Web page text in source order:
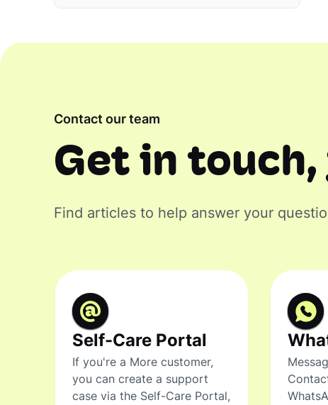
Contact our team
Get in touch,
Find articles to help answer your
Self-Care Portal
If you're a More customer,
you can create a support
case via the Self-Care Portal,